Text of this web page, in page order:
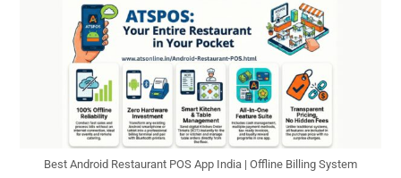
Best Android Restaurant POS App India | Offline Billing System